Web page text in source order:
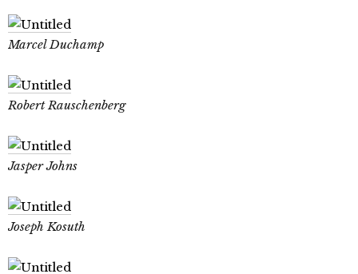
Marcel Duchamp
Robert Rauschenberg
Jasper Johns
Joseph Kosuth